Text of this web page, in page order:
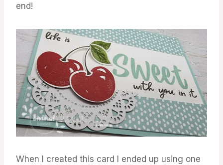
end!
When I created this card I ended up using one